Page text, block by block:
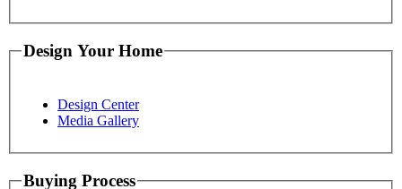
Design Your Home
Design Center
Media Gallery
Buying Process